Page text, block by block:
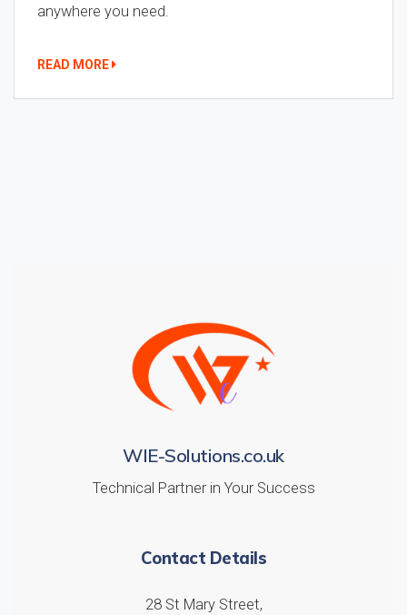
anywhere you need.
READ MORE
WIE-Solutions.co.uk
Technical Partner in Your Success
Contact Details
28 St Mary Street,